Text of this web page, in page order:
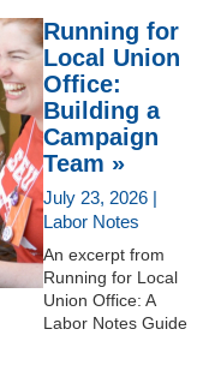
Running for
Local Union
Office:
Building a
Campaign
Team »
July 23, 2026 |
Labor Notes
An excerpt from
Running for Local
Union Office: A
Labor Notes Guide